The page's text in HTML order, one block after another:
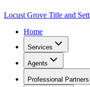
Locust Grove Title and
Home
Services
Agents
Professional Partners